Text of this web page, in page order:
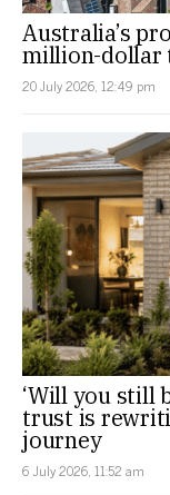
Australia’s
million-
20 July 2026, 12:49 pm
‘Will you still
trust is
journey
6 July 2026, 11:52 am